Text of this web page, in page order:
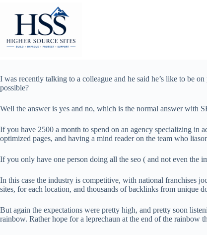
content
I was recently talking to a colleague and he said he’s like to be
possible?
Well the answer is yes and no, which is the normal answer with
If you have 2500 a month to spend on an agency specializing in
optimized pages, and having a mind reader on the team who
If you only have one person doing all the seo ( and not even the
In this case the industry is competitive, with national franchises
sites, for each location, and thousands of backlinks from unique
But again the expectations were pretty high, and pretty soon
rainbow. Rather hope for a leprechaun at the end of the rainbow